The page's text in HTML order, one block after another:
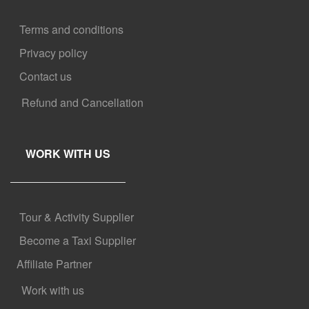
Terms and conditions
Privacy policy
Contact us
Refund and Cancellation
WORK WITH US
Tour & Activity Supplier
Become a Taxi Supplier
Affiliate Partner
Work with us